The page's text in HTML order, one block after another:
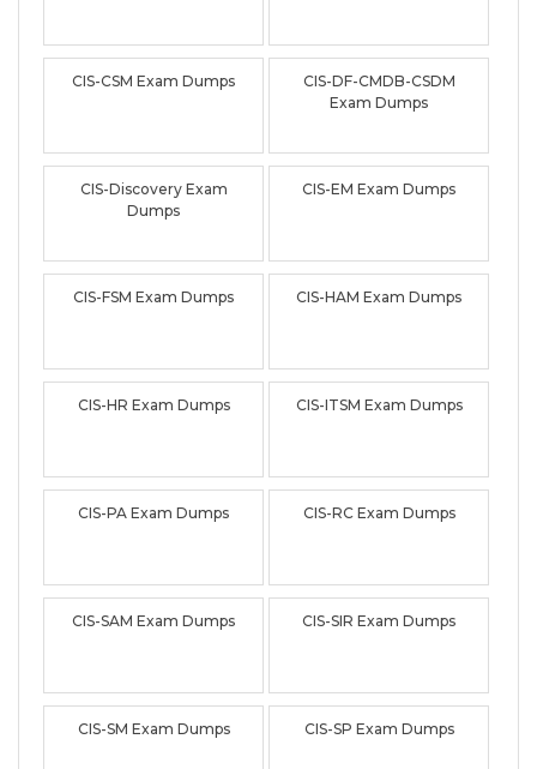
CIS-CSM Exam Dumps
CIS-DF-CMDB-CSDM
Exam Dumps
CIS-Discovery Exam
Dumps
CIS-EM Exam Dumps
CIS-FSM Exam Dumps CIS-HAM Exam Dumps
CIS-HR Exam Dumps CIS-ITSM Exam Dumps
CIS-PA Exam Dumps CIS-RC Exam Dumps
CIS-SAM Exam Dumps CIS-SIR Exam Dumps
CIS-SM Exam Dumps CIS-SP Exam Dumps